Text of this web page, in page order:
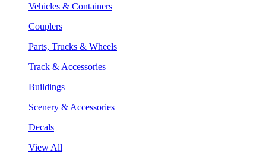
Vehicles & Containers
Couplers
Parts, Trucks & Wheels
Track & Accessories
Buildings
Scenery & Accessories
Decals
View All